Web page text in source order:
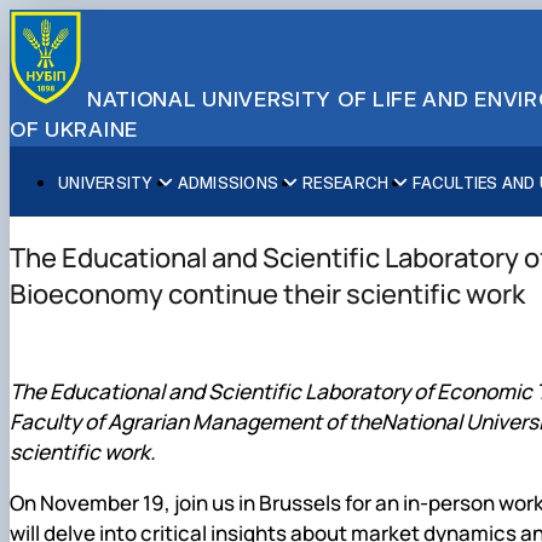
NATIONAL UNIVERSITY OF LIFE AND
OF UKRAINE
UNIVERSITY
About NUBiP
Leadership & Governance
Campus & Facilities
Distinguished Community
ADMISSIONS
Academic Programs
Cultural Diversity
International Student Support
About Ukraine and Kyiv
RESEARCH
Research Excellence
Research Infrastructure
Projects
Publications & Journals
Science for Business
FACULTIES AND
Educational and Research Institutes
Educational & Research Farms
Research Institutes
Partnerships
International Projects
Erasmus+ Mobility
International Relations Office
Faculties and Units
University Offices
Press Service
The Educational and Scientific Laboratory
Bioeconomy continue their scientific work
The Educational and Scientific Laboratory of
Faculty of Agrarian Management of theNational
scientific work.
On November 19, join us in Brussels for an in-person
will delve into critical insights about market dynamics